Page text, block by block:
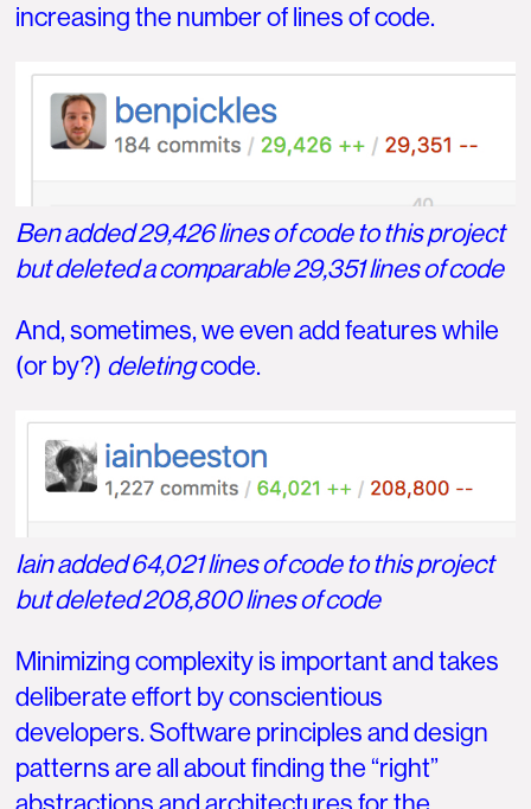
increasing the number of lines of code.
Ben added 29,426 lines of code to this project
but deleted a comparable 29,351 lines of code
And, sometimes, we even add features while
(or by?) deletingcode.
Iain added 64,021 lines of code to this project
but deleted 208,800 lines of code
Minimizing complexity is important and takes
deliberate effort by conscientious
developers. Software principles and design
patterns are all about finding the “right”